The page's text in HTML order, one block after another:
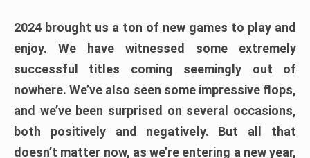
2024 brought us a ton of new games to play and
enjoy. We have witnessed some extremely
successful titles coming seemingly out of
nowhere. We’ve also seen some impressive flops,
and we’ve been surprised on several occasions,
both positively and negatively. But all that
doesn’t matter now, as we’re entering a new year,